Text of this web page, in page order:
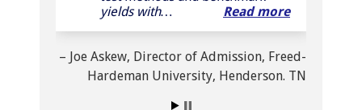
yields with…
Read more
Joe Askew Director of Admission Freed-
Hardeman University Henderson. TN
Read more testimonials